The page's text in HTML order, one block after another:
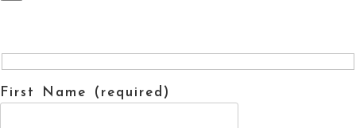
First Name (required)